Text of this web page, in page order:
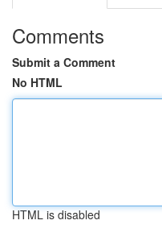
Comments
Submit a Comment
No HTML
HTML is disabled